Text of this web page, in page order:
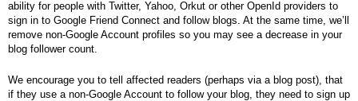
ability for people with Twitter, Yahoo, Orkut or other OpenId providers to
sign in to Google Friend Connect and follow blogs. At the same time, we’ll
remove non-Google Account profiles so you may see a decrease in your
blog follower count.
We encourage you to tell affected readers (perhaps via a blog post), that
if they use a non-Google Account to follow your blog, they need to sign up